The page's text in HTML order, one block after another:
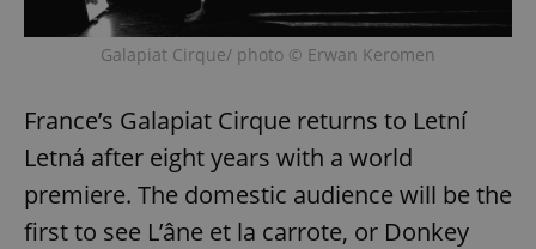
Galapiat Cirque/ photo © Erwan Keromen
France’s Galapiat Cirque returns to Letní
Letná after eight years with a world
premiere. The domestic audience will be the
first to see L’âne et la carrote, or Donkey